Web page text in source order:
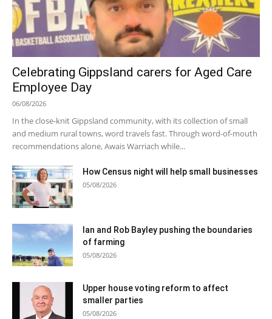
Celebrating Gippsland carers for Aged Care
Employee Day
06/08/2026
In the close-knit Gippsland community, with its collection of small
and medium rural towns, word travels fast. Through word-of-mouth
recommendations alone, Awais Warriach while...
How Census night will help small businesses
05/08/2026
Ian and Rob Bayley pushing the boundaries
of farming
05/08/2026
Upper house voting reform to affect
smaller parties
05/08/2026